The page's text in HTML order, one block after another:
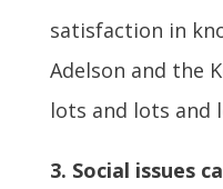
satisfaction in
Adelson and the
lots and lots and
3. Social issues